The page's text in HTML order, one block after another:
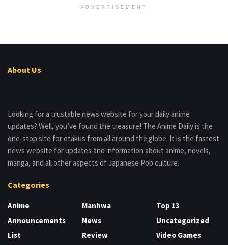
ADVERTISEMENT
About Us
Looking for a trustable news website for your daily anime
updates? Well, you’ve found the treasure! The Anime Daily is the
one-stop site for otakus from all around the globe. It is the fastest
news website for updates and information about anime, novels,
manga, and all other aspects of Japanese Pop culture.
Categories
Anime
Announcements
List
Manhwa
News
Review
Top 13
Uncategorized
Video Games